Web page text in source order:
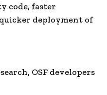
code, faster
deployment of
OSF developers